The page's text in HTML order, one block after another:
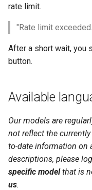
g
mistral-large:123b
devstral-small-
codestral:22b
OpenAI
gpt-oss:20b, 120b
rate limit.
"Rate limit
After a short wait, you
button.
Available
Our models are
not reflect the
to-date information on
descriptions, please
specific modelthat is
us.